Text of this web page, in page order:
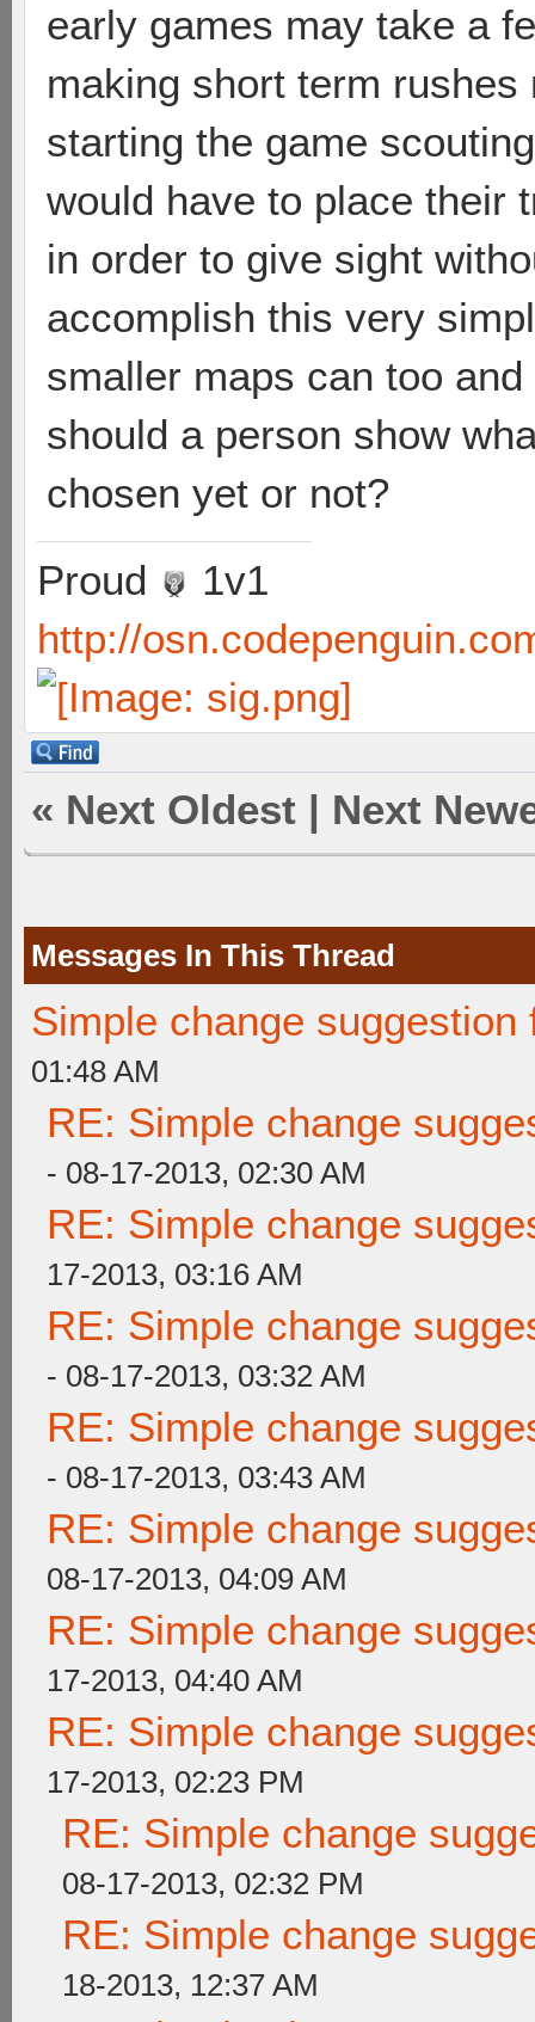
early games may take a
making short term
starting the game
would have to place their
in order to give sight
accomplish this very
smaller maps can too
should a person show
chosen yet or not?
Proud
1v1
http://
« Next Oldest | Next
Messages In This Thread
Simple change suggestion
01:48 AM
RE: Simple change
- 08-17-2013, 02:30 AM
RE: Simple change
17-2013, 03:16 AM
RE: Simple change
- 08-17-2013, 03:32 AM
RE: Simple change
- 08-17-2013, 03:43 AM
RE: Simple change
08-17-2013, 04:09 AM
RE: Simple change
17-2013, 04:40 AM
RE: Simple change
17-2013, 02:23 PM
RE: Simple change
08-17-2013, 02:32 PM
RE: Simple change
18-2013, 12:37 AM